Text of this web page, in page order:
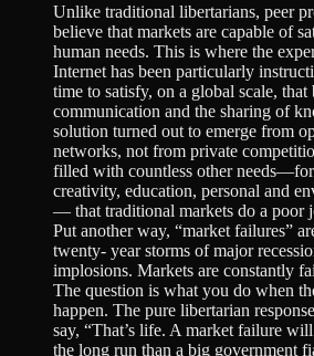
Unlike traditional libertarians, peer
believe that markets are capable of
human needs. This is where the
Internet has been particularly
time to satisfy, on a global scale, that
communication and the sharing of
solution turned out to emerge from
networks, not from private
filled with countless other
creativity, education, personal and
— that traditional markets do a poor
Put another way, “market failures”
twenty- year storms of major
implosions. Markets are constantly
The question is what you do when
happen. The pure libertarian
say, “That’s life. A market failure
the long run than a big government